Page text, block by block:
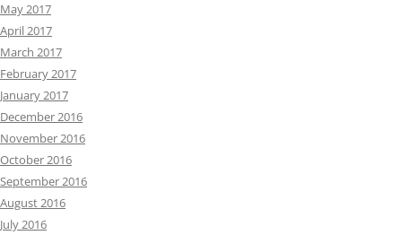
May 2017
April 2017
March 2017
February 2017
January 2017
December 2016
November 2016
October 2016
September 2016
August 2016
July 2016